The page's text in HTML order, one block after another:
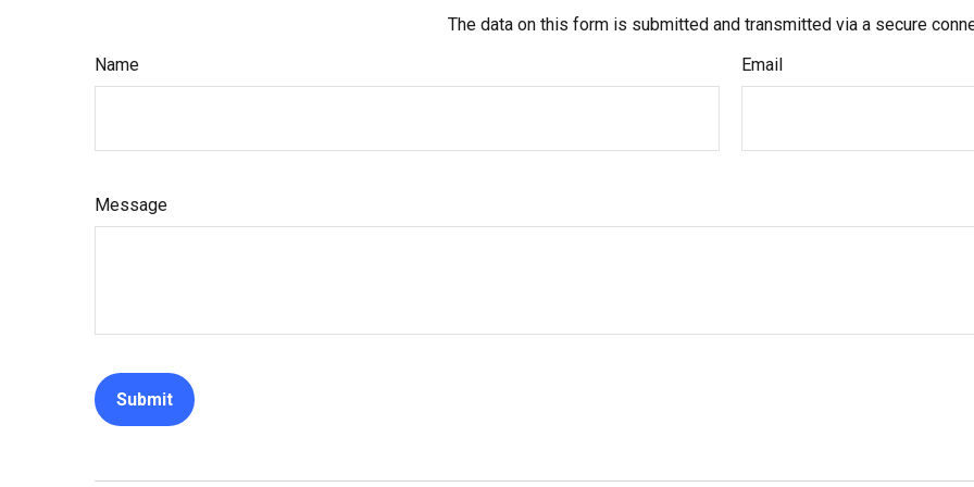
The data on this form is submitted and transmitted via a secure
Name
Email
Message